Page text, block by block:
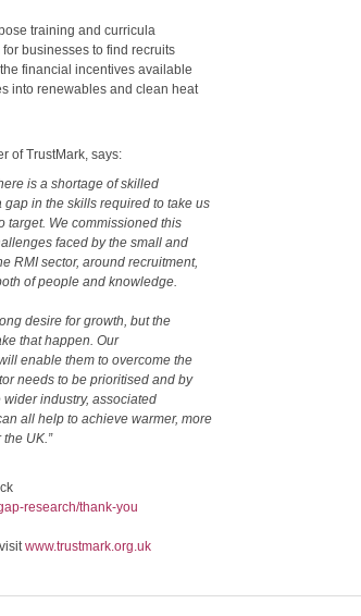
training and curricula
businesses to find recruits
financial incentives available
into renewables and clean heat
of TrustMark, says:
is a shortage of skilled
in the skills required to take us
target. We commissioned this
faced by the small and
RMI sector, around recruitment,
of people and knowledge.
desire for growth, but the
that happen. Our
enable them to overcome the
needs to be prioritised and by
industry, associated
all help to achieve warmer, more
UK.”
research/thank-you
www.trustmark.org.uk